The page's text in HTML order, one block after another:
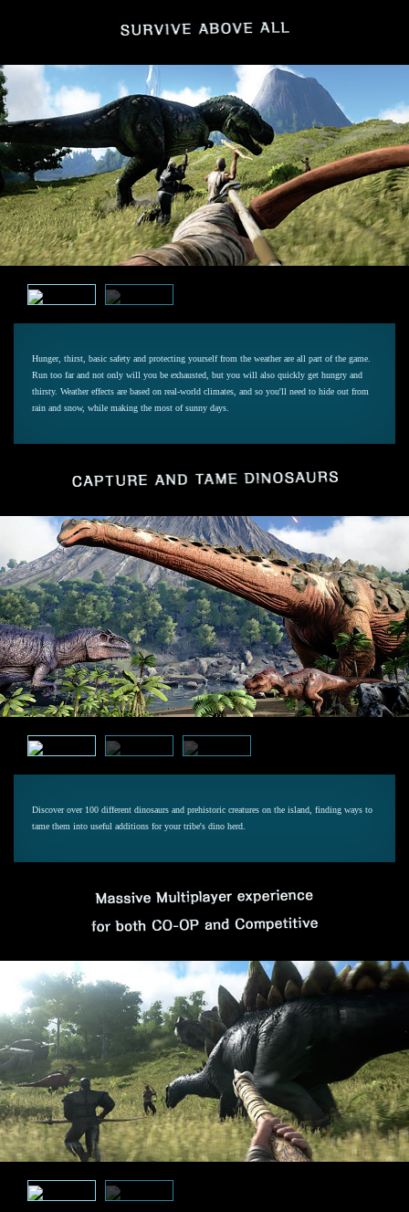
Hunger, thirst, basic safety and protecting yourself from the weather are all part of the game.
Run too far and not only will you be exhausted, but you will also quickly get hungry and
thirsty. Weather effects are based on real-world climates, and so you'll need to hide out from
rain and snow, while making the most of sunny days.
Discover over 100 different dinosaurs and prehistoric creatures on the island, finding ways to
tame them into useful additions for your tribe's dino herd.